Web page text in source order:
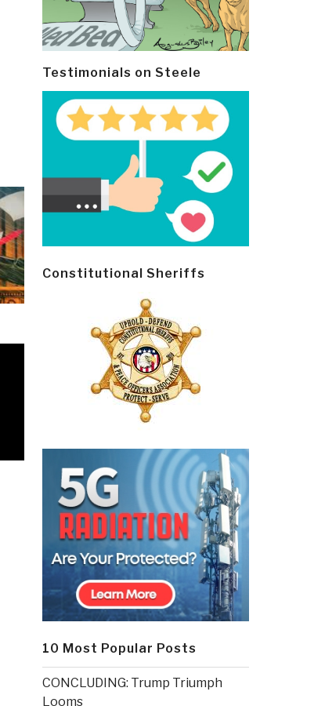
Testimonials on Steele
Constitutional Sheriffs
10 Most Popular Posts
CONCLUDING: Trump Triumph
Looms